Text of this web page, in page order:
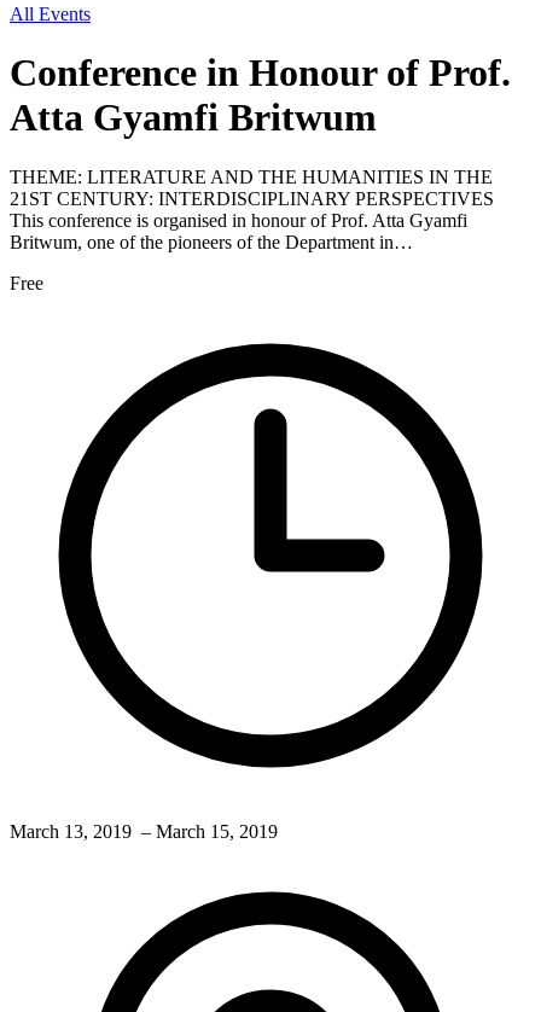
All Events
Conference in Honour of Prof.
Atta Gyamfi Britwum
THEME: LITERATURE AND THE HUMANITIES IN THE
21ST CENTURY: INTERDISCIPLINARY PERSPECTIVES
This conference is organised in honour of Prof. Atta Gyamfi
Britwum, one of the pioneers of the Department in…
Free
March 13, 2019 – March 15, 2019